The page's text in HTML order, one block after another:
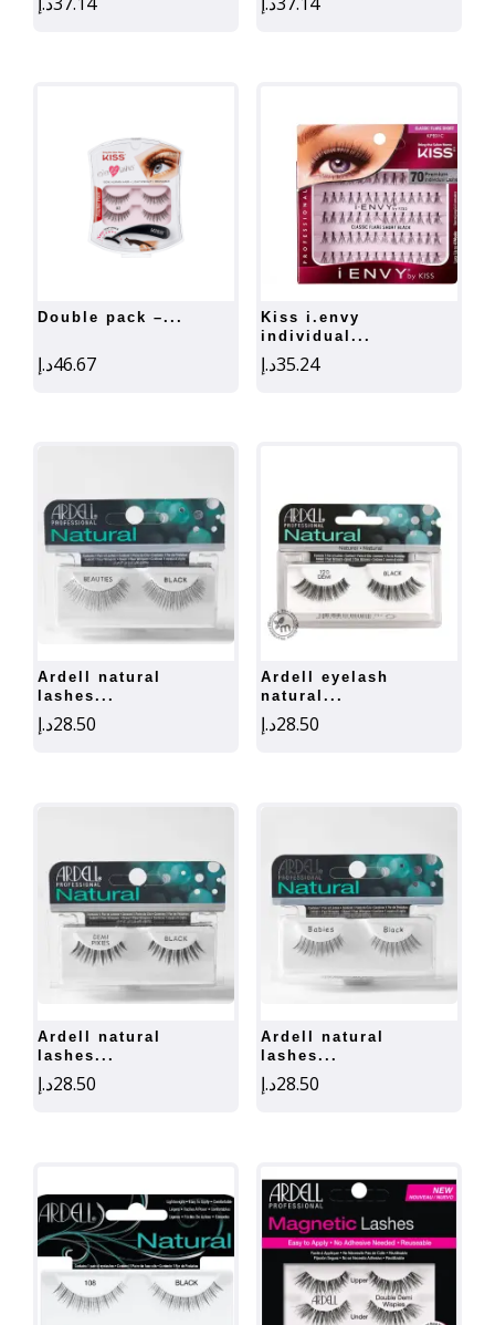
double pack –...
46.67د.إ
kiss i.envy
individual...
35.24د.إ
ardell natural
lashes...
28.50د.إ
ardell eyelash
natural...
28.50د.إ
ardell natural
lashes...
28.50د.إ
ardell natural
lashes...
28.50د.إ